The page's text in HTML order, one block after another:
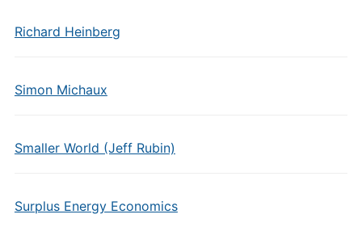
Richard Heinberg
Simon Michaux
Smaller World (Jeff Rubin)
Surplus Energy Economics